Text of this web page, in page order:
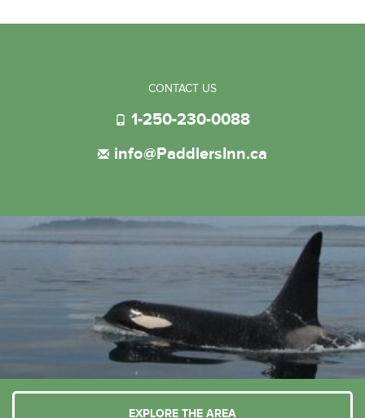
CONTACT US
1-250-230-0088
info@PaddlersInn.ca
EXPLORE THE AREA